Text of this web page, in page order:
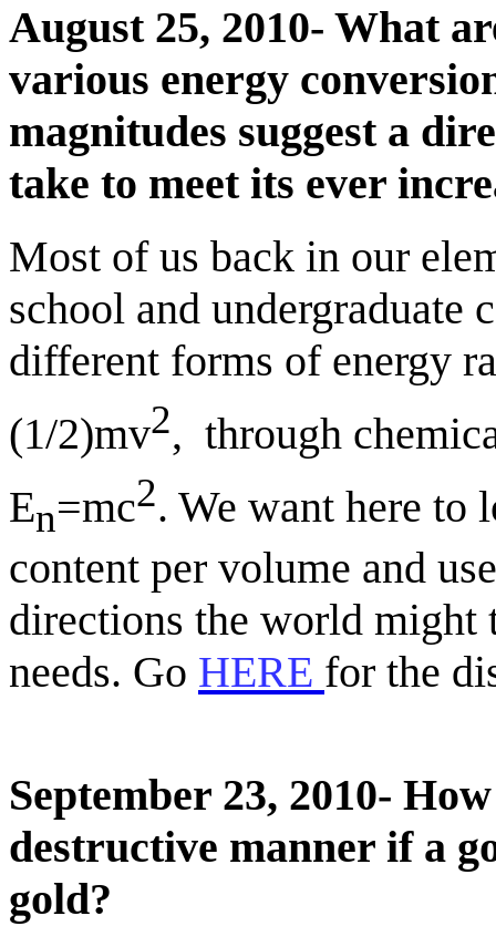
August 25, 2010- What
various energy
magnitudes suggest a
take to meet its ever
Most of us back in our
school and undergraduate
different forms of energy
(1/2)mv2, through
En=mc2. We want here to
content per volume and
directions the world might
needs. Go HERE for the
September 23, 2010-
destructive manner if a
gold?